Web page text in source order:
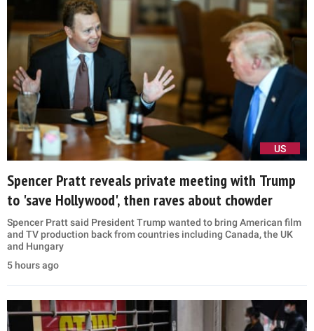
US
Spencer Pratt reveals private meeting with Trump
to 'save Hollywood', then raves about chowder
Spencer Pratt said President Trump wanted to bring American film
and TV production back from countries including Canada, the UK
and Hungary
5 hours ago